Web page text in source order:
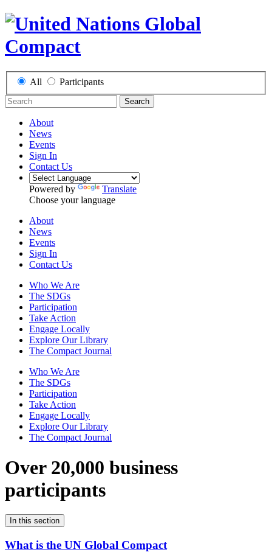
All Participants
Search
About
News
Events
Sign In
Contact Us
Powered by
Translate
Choose your language
About
News
Events
Sign In
Contact Us
Who We Are
The SDGs
Participation
Take Action
Engage Locally
Explore Our Library
The Compact Journal
Who We Are
The SDGs
Participation
Take Action
Engage Locally
Explore Our Library
The Compact Journal
Over 20,000 business
participants
In this section
What is the UN Global Compact